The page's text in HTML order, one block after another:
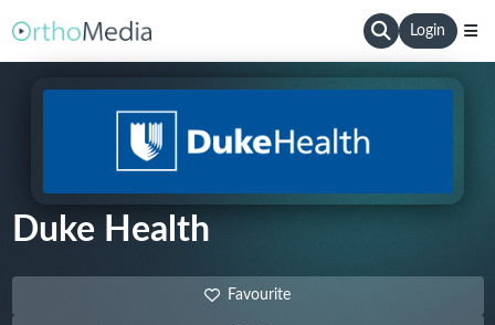
Login
Duke Health
Favourite